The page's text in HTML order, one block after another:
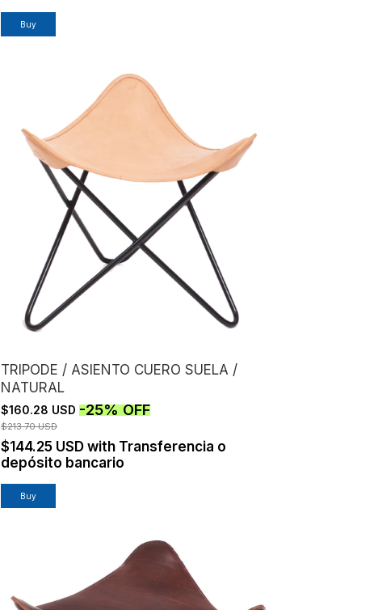
Buy
TRIPODE / ASIENTO CUERO SUELA /
NATURAL
$160.28 USD -25%OFF
$213.70 USD
$144.25 USD with Transferencia o
depósito bancario